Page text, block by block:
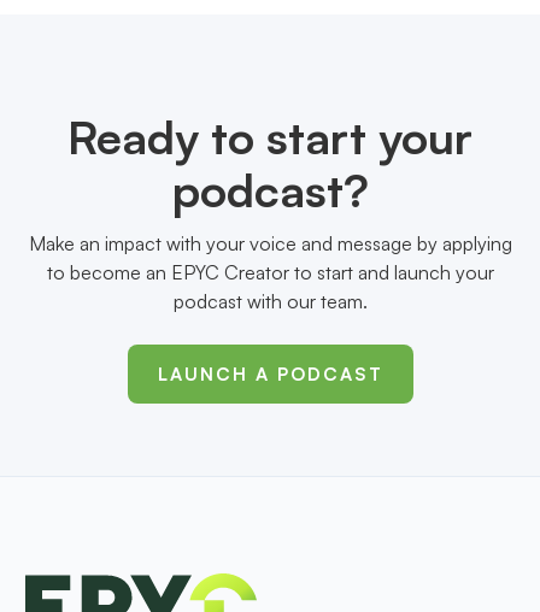
Ready to start your
podcast?
Make an impact with your voice and message by applying
to become an EPYC Creator to start and launch your
podcast with our team.
LAUNCH A PODCAST